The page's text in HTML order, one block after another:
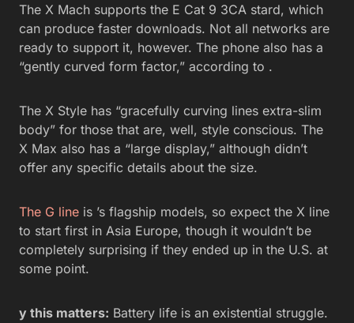
The X Mach supports the E Cat 9 3CA stard, which
can produce faster downloads. Not all networks are
ready to support it, however. The phone also has a
“gently curved form factor,” according to .
The X Style has “gracefully curving lines extra-slim
body” for those that are, well, style conscious. The
X Max also has a “large display,” although didn’t
offer any specific details about the size.
The G line is ’s flagship models, so expect the X line
to start first in Asia Europe, though it wouldn’t be
completely surprising if they ended up in the U.S. at
some point.
y this matters: Battery life is an existential struggle.